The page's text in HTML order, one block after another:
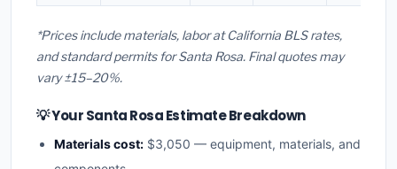
*Prices include materials, labor at California BLS rates,
and standard permits for Santa Rosa. Final quotes may
vary ±15–20%.
💡 Your Santa Rosa Estimate Breakdown
Materials cost: $3,050 — equipment, materials, and